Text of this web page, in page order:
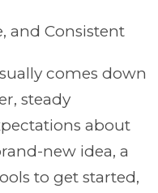
and Consistent
comes down
steady
about
new idea, a
to get started,